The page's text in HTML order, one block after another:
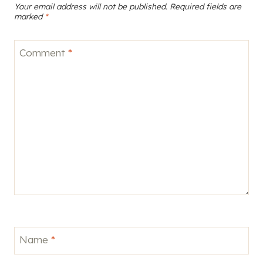
Your email address will not be published. Required fields are
marked *
Comment *
Name *